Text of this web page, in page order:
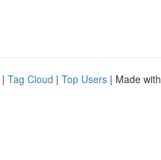
| Tag Cloud | Top Users | Made with